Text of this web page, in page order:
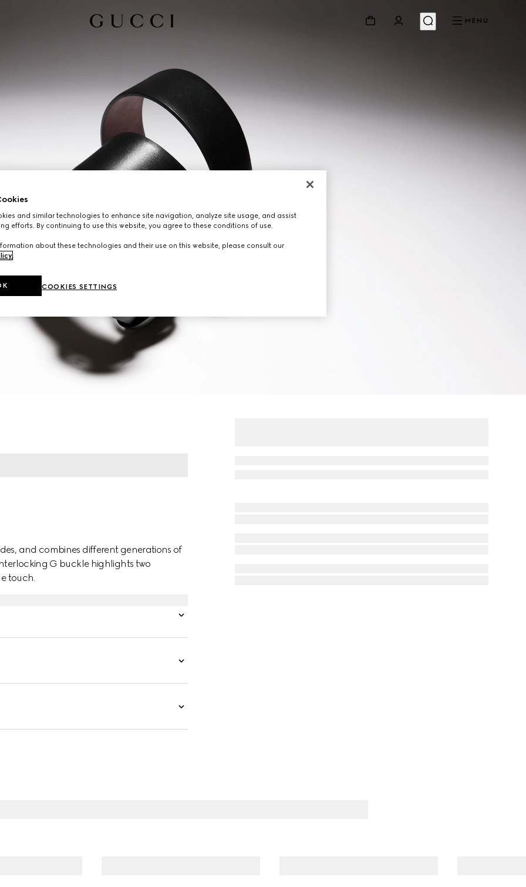
MENU
and combines different generations of
G buckle highlights two
touch.
and similar technologies to enhance site navigation, analyze site usage, and assist
efforts. By continuing to use this website, you agree to these conditions of use.
about these technologies and their use on this website, please consult our
.
COOKIES SETTINGS